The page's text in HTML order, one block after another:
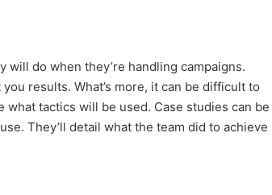
will do when they’re handling campaigns.
results. What’s more, it can be difficult to
tactics will be used. Case studies can be
They’ll detail what the team did to achieve